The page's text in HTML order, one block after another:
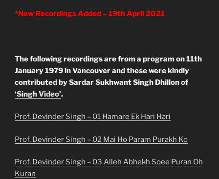
*New Recordings Added – 19th April 2021
The following recordings are from a program on 11th
January 1979 in Vancouver and these were kindly
contributed by Sardar Sukhwant Singh Dhillon of
‘Singh Video’.
Prof. Devinder Singh – 01 Hamare Ek Hari Hari
Prof. Devinder Singh – 02 Mai Ho Param Purakh Ko
Prof. Devinder Singh – 03 Alleh Abhekh Soee Puran Oh
Kuran